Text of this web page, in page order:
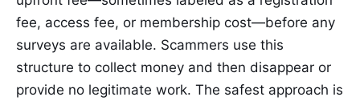
fee, access fee, or membership cost—before any
surveys are available. Scammers use this
structure to collect money and then disappear or
provide no legitimate work. The safest approach is